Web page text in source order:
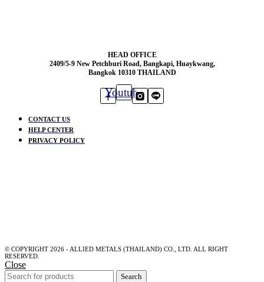
HEAD OFFICE
2409/5-9 New Petchburi Road, Bangkapi, Huaykwang,
Bangkok 10310 THAILAND
Youtube
CONTACT US
HELP CENTER
PRIVACY POLICY
© COPYRIGHT 2026 - ALLIED METALS (THAILAND) CO., LTD. ALL RIGHT
RESERVED.
Close
Search